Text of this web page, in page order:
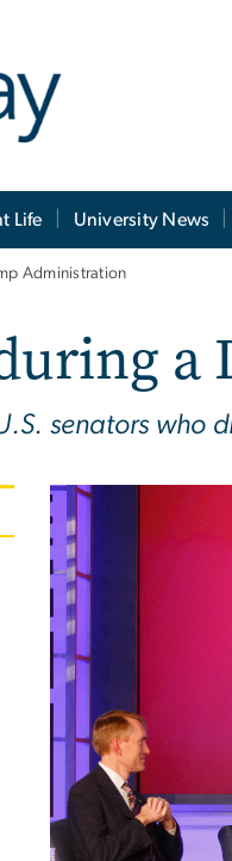
Life University News
Administration
senators who